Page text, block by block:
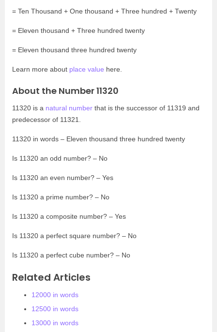
= Ten Thousand + One thousand + Three hundred + Twenty
= Eleven thousand + Three hundred twenty
= Eleven thousand three hundred twenty
Learn more about place value here.
About the Number 11320
11320 is a natural number that is the successor of 11319 and
predecessor of 11321.
11320 in words – Eleven thousand three hundred twenty
Is 11320 an odd number? – No
Is 11320 an even number? – Yes
Is 11320 a prime number? – No
Is 11320 a composite number? – Yes
Is 11320 a perfect square number? – No
Is 11320 a perfect cube number? – No
Related Articles
12000 in words
12500 in words
13000 in words